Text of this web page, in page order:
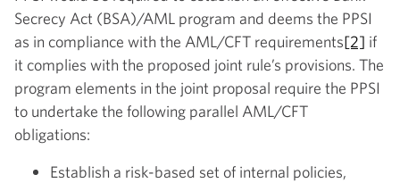
Secrecy Act (BSA)/AML program and deems the PPSI
as in compliance with the AML/CFT requirements[2] if
it complies with the proposed joint rule’s provisions. The
program elements in the joint proposal require the PPSI
to undertake the following parallel AML/CFT
obligations:
Establish a risk-based set of internal policies,